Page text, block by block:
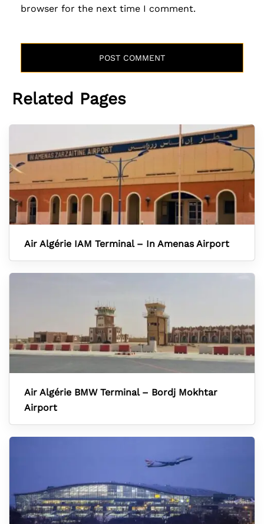
browser for the next time I comment.
Related Pages
Air Algérie IAM Terminal – In Amenas Airport
Air Algérie BMW Terminal – Bordj Mokhtar
Airport